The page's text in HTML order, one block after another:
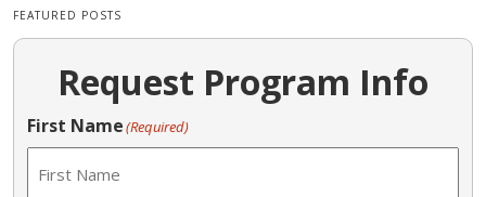
FEATURED POSTS
Request Program Info
First Name(Required)